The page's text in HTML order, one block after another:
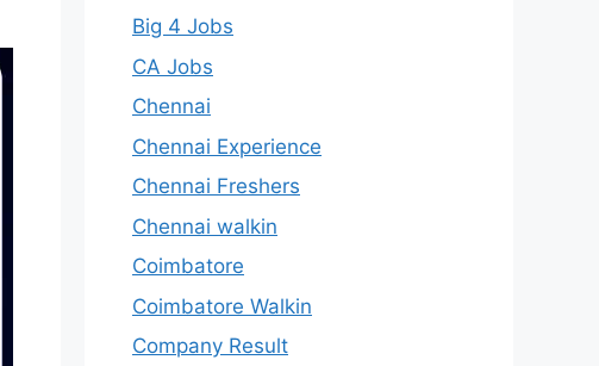
Big 4 Jobs
CA Jobs
Chennai
Chennai Experience
Chennai Freshers
Chennai walkin
Coimbatore
Coimbatore Walkin
Company Result